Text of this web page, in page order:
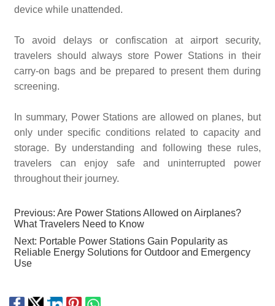
device while unattended.
To avoid delays or confiscation at airport security,
travelers should always store Power Stations in their
carry-on bags and be prepared to present them during
screening.
In summary, Power Stations are allowed on planes, but
only under specific conditions related to capacity and
storage. By understanding and following these rules,
travelers can enjoy safe and uninterrupted power
throughout their journey.
Previous:Are Power Stations Allowed on Airplanes?
What Travelers Need to Know
Next: Portable Power Stations Gain Popularity as
Reliable Energy Solutions for Outdoor and Emergency
Use